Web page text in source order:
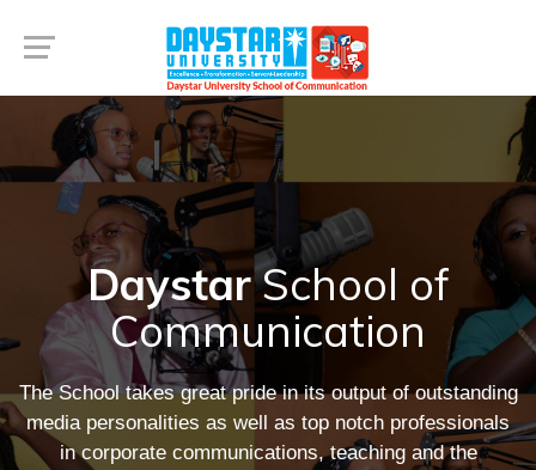
DaystarSchool of
Communication
The School takes great pride in its output of outstanding
media personalities as well as top notch professionals
in corporate communications, teaching and the